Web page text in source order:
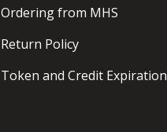
Ordering from MHS
Return Policy
Token and Credit Expiration